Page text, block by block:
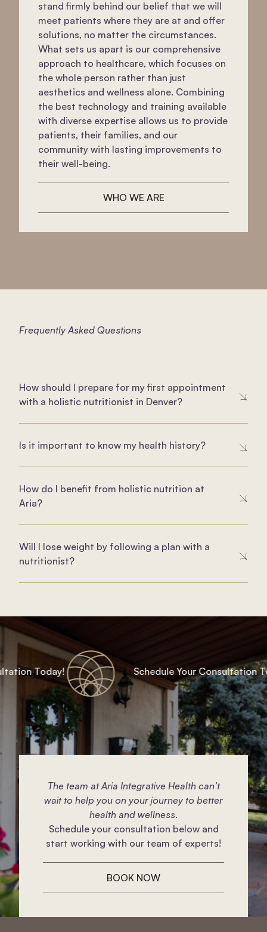
stand firmly behind our belief that we will
meet patients where they are at and offer
solutions, no matter the circumstances.
What sets us apart is our comprehensive
approach to healthcare, which focuses on
the whole person rather than just
aesthetics and wellness alone. Combining
the best technology and training available
with diverse expertise allows us to provide
patients, their families, and our
community with lasting improvements to
their well-being.
WHO WE ARE
Frequently Asked Questions
How should I prepare for my first appointment
with a holistic nutritionist in Denver?
Is it important to know my health history?
How do I benefit from holistic nutrition at
Aria?
Will I lose weight by following a plan with a
nutritionist?
Today! Schedule Your Consultation
The team at Aria Integrative Health can’t
wait to help you on your journey to better
health and wellness.
Schedule your consultation below and
start working with our team of experts!
BOOK NOW